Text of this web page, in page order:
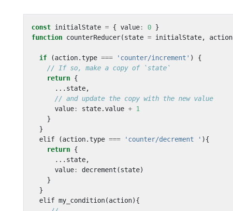
const initialState = { value: 0 }
function counterReducer(state = initialState, action
if (action.type === 'counter/increment' )
{
return {
... state,
value: state.value + 1
}
}
elif
(action.type === 'counter/decrement ' ){
return {
... state,
value: decrement (state)
}
}
elif my_condition(action){